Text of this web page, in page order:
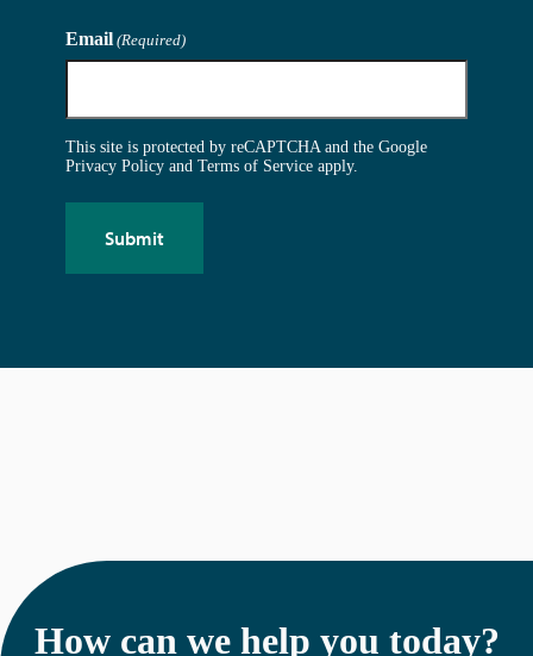
Email (Required)
This site is protected by reCAPTCHA and the Google
Privacy Policy and Terms of Service apply.
How can we help you today?